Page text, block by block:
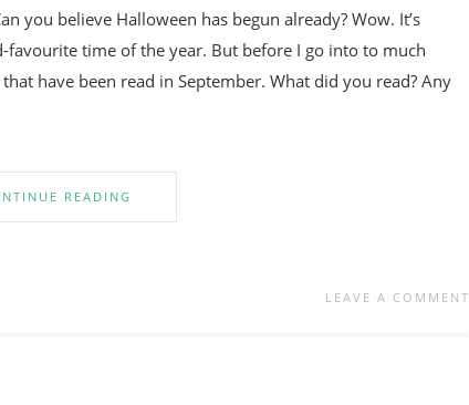
you believe Halloween has begun already? Wow. It’s
favourite time of the year. But before I go into to much
have been read in September. What did you read? Any
READING
LEAVE A COMMENT